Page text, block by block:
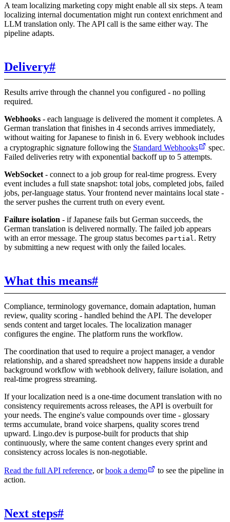
A team localizing marketing copy might enable all six steps. A team
localizing internal documentation might run context enrichment and
LLM translation only. The API call is the same either way. The
pipeline adapts.
Delivery#
Results arrive through the channel you configured - no polling
required.
Webhooks - each language is delivered the moment it completes. A
German translation that finishes in 4 seconds arrives immediately,
without waiting for Japanese to finish in 6. Every webhook includes
a cryptographic signature following the Standard Webhooks
spec.
Failed deliveries retry with exponential backoff up to 5 attempts.
WebSocket - connect to a job group for real-time progress. Every
event includes a full state snapshot: total jobs, completed jobs, failed
jobs, per-language status. Your frontend never maintains local state -
the server pushes the current truth on every event.
Failure isolation - if Japanese fails but German succeeds, the
German translation is delivered normally. The failed job appears
with an error message. The group status becomes partial . Retry
by submitting a new request with only the failed locales.
What this means#
Compliance, terminology governance, domain adaptation, human
review, quality scoring - handled behind the API. The developer
sends content and target locales. The localization manager
configures the engine. The platform runs the workflow.
The coordination that used to require a project manager, a vendor
relationship, and a shared spreadsheet now happens inside a durable
background workflow with webhook delivery, failure isolation, and
real-time progress streaming.
If your localization need is a one-time document translation with no
consistency requirements across releases, the API is overbuilt for
your needs. The engine's value compounds over time - glossary
terms accumulate, brand voice sharpens, quality scores trend
upward. Lingo.dev is purpose-built for products that ship
continuously, where the same content changes every sprint and
consistency across locales is non-negotiable.
Read the full API reference, orbook a demo
to see the pipeline in
action.
Next steps#